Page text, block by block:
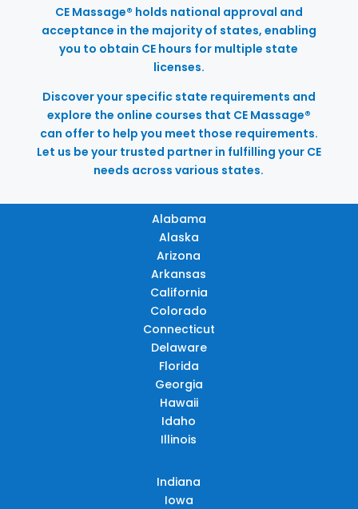
CE Massage® holds national approval and
acceptance in the majority of states, enabling
you to obtain CE hours for multiple state
licenses.
Discover your specific state requirements and
explore the online courses that CE Massage®
can offer to help you meet those requirements.
Let us be your trusted partner in fulfilling your CE
needs across various states.
Alabama
Alaska
Arizona
Arkansas
California
Colorado
Connecticut
Delaware
Florida
Georgia
Hawaii
Idaho
Illinois
Indiana
Iowa